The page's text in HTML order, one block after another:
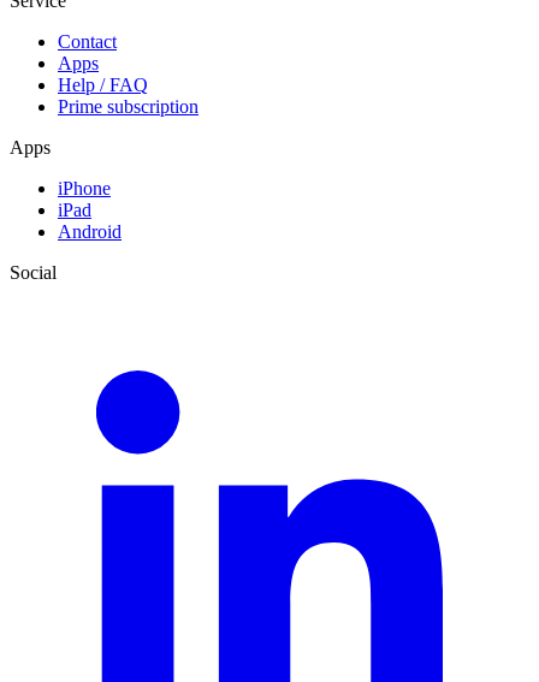
Contact
Apps
Help / FAQ
Prime subscription
Apps
iPhone
iPad
Android
Social